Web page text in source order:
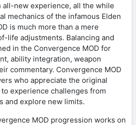
all-new experience, all the while
mechanics of the infamous Elden
is much more than a mere
life adjustments. Balancing and
in the Convergence MOD for
ability integration, weapon
commentary. Convergence MOD
who appreciate the original
experience challenges from
and explore new limits.
MOD progression works on